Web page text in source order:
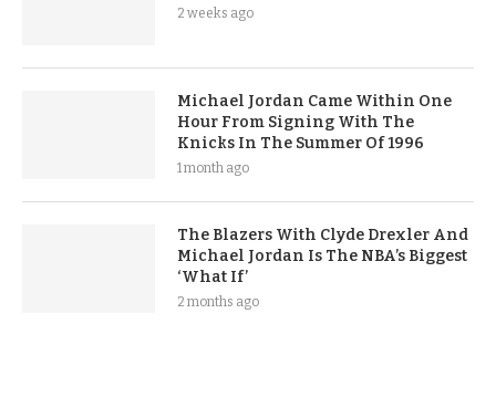
2 weeks ago
Michael Jordan Came Within One
Hour From Signing With The
Knicks In The Summer Of 1996
1 month ago
The Blazers With Clyde Drexler And
Michael Jordan Is The NBA’s Biggest
‘What If’
2 months ago